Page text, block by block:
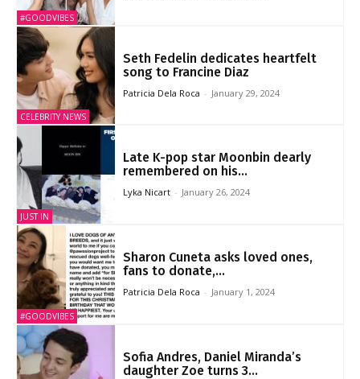
#GOODVIBES
CELEBRITY NEWS
Seth Fedelin dedicates heartfelt
song to Francine Diaz
Patricia Dela Roca - January 29, 2024
JUST IN
Late K-pop star Moonbin dearly
remembered on his...
Lyka Nicart - January 26, 2024
#GOODVIBES
Sharon Cuneta asks loved ones,
fans to donate,...
Patricia Dela Roca - January 1, 2024
Sofia Andres, Daniel Miranda’s
daughter Zoe turns 3...